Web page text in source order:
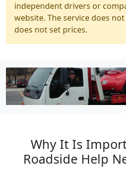
independent drivers or
website. The service does
does not set prices.
Why It Is
Roadside Help